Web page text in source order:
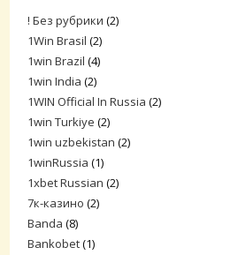
! Без рубрики (2)
1Win Brasil (2)
1win Brazil (4)
1win India (2)
1WIN Official In Russia (2)
1win Turkiye (2)
1win uzbekistan (2)
1winRussia (1)
1xbet Russian (2)
7к-казино (2)
Banda (8)
Bankobet(1)